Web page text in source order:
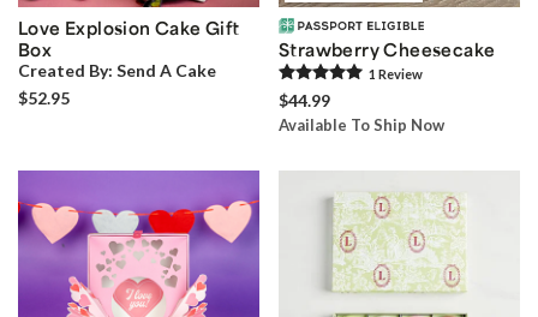
Love Explosion Cake Gift
Box
Created By: Send A Cake
$52.95
Strawberry Cheesecake
1 Review
$44.99
Available To Ship Now